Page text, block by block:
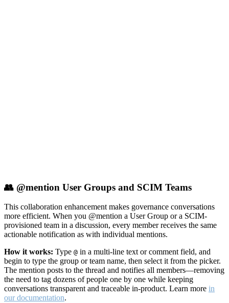
👥 @mention User Groups and SCIM Teams
This collaboration enhancement makes governance conversations
more efficient. When you @mention a User Group or a SCIM-
provisioned team in a discussion, every member receives the same
actionable notification as with individual mentions.
How it works: Type @ in a multi-line text or comment field, and
begin to type the group or team name, then select it from the picker.
The mention posts to the thread and notifies all members—removing
the need to tag dozens of people one by one while keeping
conversations transparent and traceable in-product. Learn more in
our documentation.